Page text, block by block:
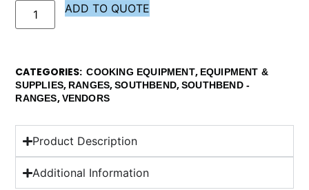
ADD TO QUOTE
CATEGORIES COOKING EQUIPMENT, EQUIPMENT &
SUPPLIES, RANGES,SOUTHBEND,SOUTHBEND -
RANGES,VENDORS
Product Description
Additional Information